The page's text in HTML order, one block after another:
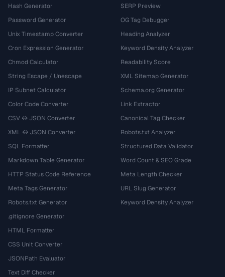
Hash Generator
Password Generator
Unix Timestamp Converter
Cron Expression Generator
Chmod Calculator
String Escape / Unescape
IP Subnet Calculator
Color Code Converter
CSV ↔ JSON Converter
XML ↔ JSON Converter
SQL Formatter
Markdown Table Generator
HTTP Status Code Reference
Meta Tags Generator
Robots.txt Generator
.gitignore Generator
HTML Formatter
CSS Unit Converter
JSONPath Evaluator
Text Diff Checker
SERP Preview
OG Tag Debugger
Heading Analyzer
Keyword Density Analyzer
Readability Score
XML Sitemap Generator
Schema.org Generator
Link Extractor
Canonical Tag Checker
Robots.txt Analyzer
Structured Data Validator
Word Count & SEO Grade
Meta Length Checker
URL Slug Generator
Keyword Density Analyzer